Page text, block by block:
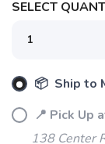
SELECT
📦 Ship to
📍 Pick Up
138 Center